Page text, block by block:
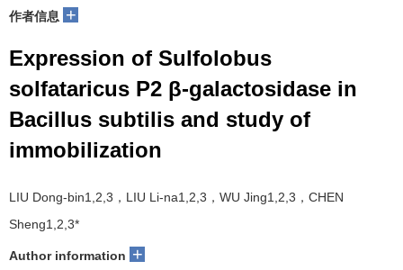
作者信息 +
Expression of Sulfolobus
solfataricus P2 β-galactosidase in
Bacillus subtilis and study of
immobilization
LIU Dong-bin1,2,3，LIU Li-na1,2,3，WU Jing1,2,3，CHEN
Sheng1,2,3*
Author information +